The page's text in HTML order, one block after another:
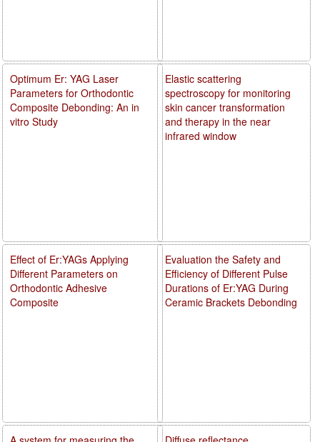
Elastic scattering
spectroscopy for monitoring
skin cancer transformation
and therapy in the near
infrared window
Evaluation the Safety and
Efficiency of Different Pulse
Durations of Er:YAG During
Ceramic Brackets Debonding
Optimum Er: YAG Laser
Parameters for Orthodontic
Composite Debonding: An in
vitro Study
Effect of Er:YAGs Applying
Different Parameters on
Orthodontic Adhesive
Composite